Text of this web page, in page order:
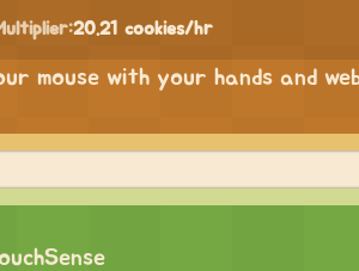
20.21 cookies/hr
mouse with your hands and